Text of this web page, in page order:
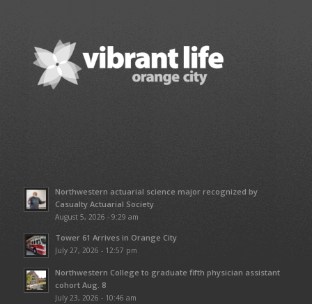
Northwestern actuarial science major recognized by
Casualty Actuarial Society
August 5, 2026 - 9:29 am
Tower 61 Arrives in Orange City
July 27, 2026 - 12:57 pm
Northwestern College to graduate fifth physician assistant
cohort Aug. 8
July 23, 2026 - 10:46 am